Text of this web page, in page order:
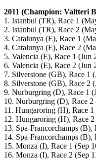
2011 (Champion: Valtteri
1. Istanbul (TR), Race 1
2. Istanbul (TR), Race 2
3. Catalunya (E), Race 1
4. Catalunya (E), Race 2
5. Valencia (E), Race 1
6. Valencia (E), Race 2
7. Silverstone (GB), Race 1
8. Silverstone (GB), Race 2
9. Nurburgring (D), Race 1
10. Nurburgring (D), Race
11. Hungaroring (H), Race
12. Hungaroring (H), Race
13. Spa-Francorchamps
14. Spa-Francorchamps
15. Monza (I), Race 1 (Sep
16. Monza (I), Race 2 (Sep